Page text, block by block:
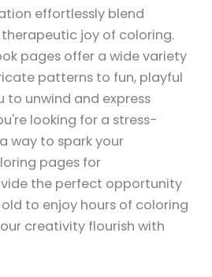
effortlessly blend
joy of coloring.
pages offer a wide variety
patterns to fun, playful
to unwind and express
looking for a stress-
way to spark your
pages for
the perfect opportunity
to enjoy hours of coloring
creativity flourish with